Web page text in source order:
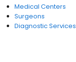
Medical Centers
Surgeons
Diagnostic Services